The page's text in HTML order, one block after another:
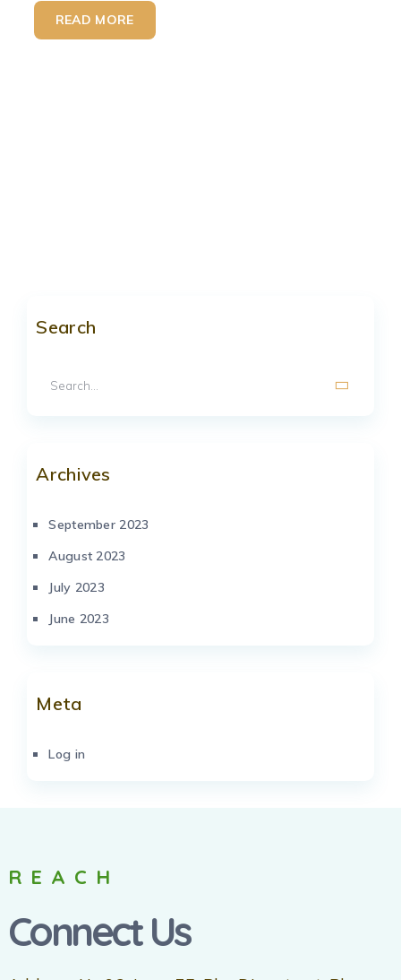
READ MORE
Search
Archives
September 2023
August 2023
July 2023
June 2023
Meta
Log in
REACH
Connect Us